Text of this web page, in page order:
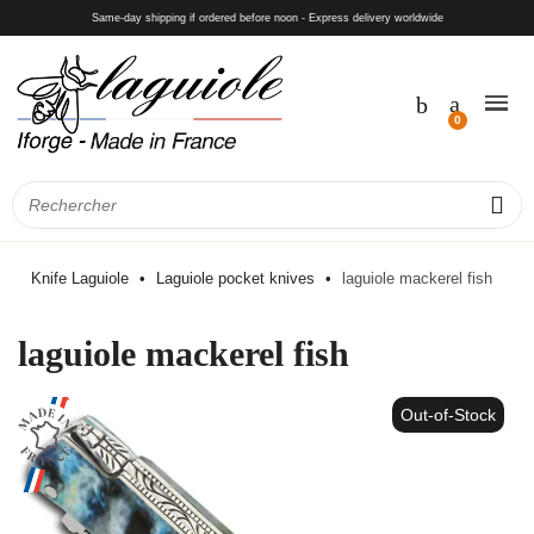
Same-day shipping if ordered before noon - Express delivery worldwide
Knife Laguiole Laguiole pocket knives laguiole mackerel fish
laguiole mackerel fish
Out-of-Stock